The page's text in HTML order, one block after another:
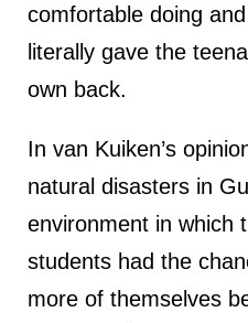
comfortable doing
literally gave the
own back.
In van Kuiken’s
natural disasters in
environment in which
students had the
more of themselves